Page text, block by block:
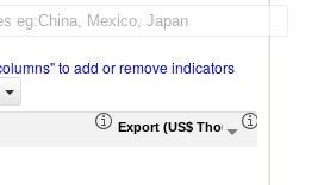
to add or remove indicators
Export (US$ Thousand)